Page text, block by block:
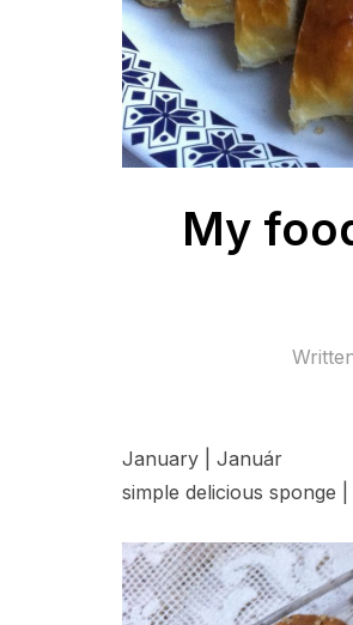
My
January | Január
simple delicious sponge |